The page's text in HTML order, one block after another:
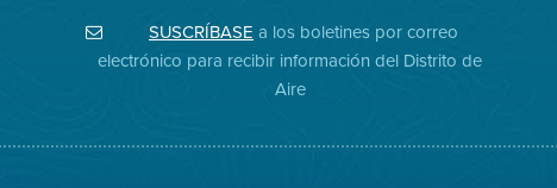
del
de
Aire
SUSCRÍBASEa los boletines por correo
electrónico para recibir información del Distrito de
Aire